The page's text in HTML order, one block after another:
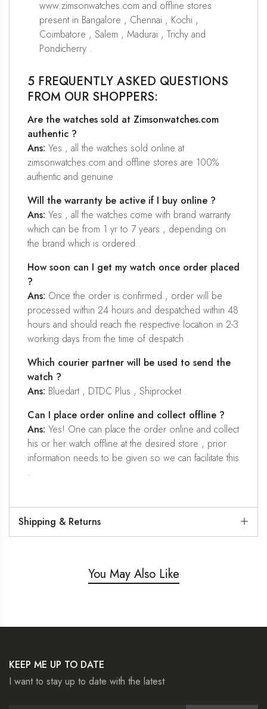
www.zimsonwatches.com and offline stores
present in Bangalore , Chennai , Kochi ,
Coimbatore , Salem , Madurai , Trichy and
Pondicherry .
5 FREQUENTLY ASKED QUESTIONS
FROM OUR SHOPPERS:
Are the watches sold at Zimsonwatches.com
authentic ?
Ans: Yes , all the watches sold online at
zimsonwatches.com and offline stores are 100%
authentic and genuine .
Will the warranty be active if I buy online ?
Ans: Yes , all the watches come with brand warranty
which can be from 1 yr to 7 years , depending on
the brand which is ordered .
How soon can I get my watch once order placed
?
Ans: Once the order is confirmed , order will be
processed within 24 hours and despatched within 48
hours and should reach the respective location in 2-3
working days from the time of despatch .
Which courier partner will be used to send the
watch ?
Ans: Bluedart , DTDC Plus , Shiprocket .
Can I place order online and collect offline ?
Ans: Yes! One can place the order online and collect
his or her watch offline at the desired store , prior
information needs to be given so we can facilitate this
.
Shipping & Returns
You May Also Like
KEEP ME UP TO DATE
I want to stay up to date with the latest